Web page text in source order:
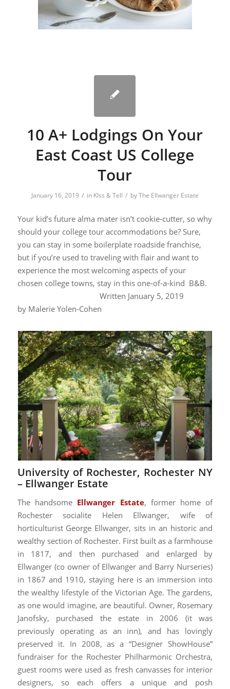
10 A+ Lodgings On Your
East Coast US College
Tour
January 16, 2019 / in KIss & Tell / byThe Ellwanger Estate
Your kid’s future alma mater isn’t cookie-cutter, so why
should your college tour accommodations be? Sure,
you can stay in some boilerplate roadside franchise,
but if you’re used to traveling with flair and want to
experience the most welcoming aspects of your
chosen college towns, stay in this one-of-a-kind B&B.
Written January 5, 2019
by Malerie Yolen-Cohen
University of Rochester, Rochester NY
– Ellwanger Estate
The handsome Ellwanger Estate, former home of
Rochester socialite Helen Ellwanger, wife of
horticulturist George Ellwanger, sits in an historic and
wealthy section of Rochester. First built as a farmhouse
in 1817, and then purchased and enlarged by
Ellwanger (co owner of Ellwanger and Barry Nurseries)
in 1867 and 1910, staying here is an immersion into
the wealthy lifestyle of the Victorian Age. The gardens,
as one would imagine, are beautiful. Owner, Rosemary
Janofsky, purchased the estate in 2006 (it was
previously operating as an inn), and has lovingly
preserved it. In 2008, as a “Designer ShowHouse”
fundraiser for the Rochester Philharmonic Orchestra,
guest rooms were used as fresh canvasses for interior
designers, so each offers a unique and posh